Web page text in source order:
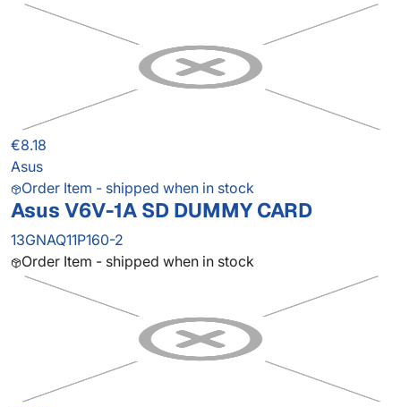
€8.18
Asus
Order Item - shipped when in stock
Asus V6V-1A SD DUMMY CARD
13GNAQ11P160-2
Order Item - shipped when in stock